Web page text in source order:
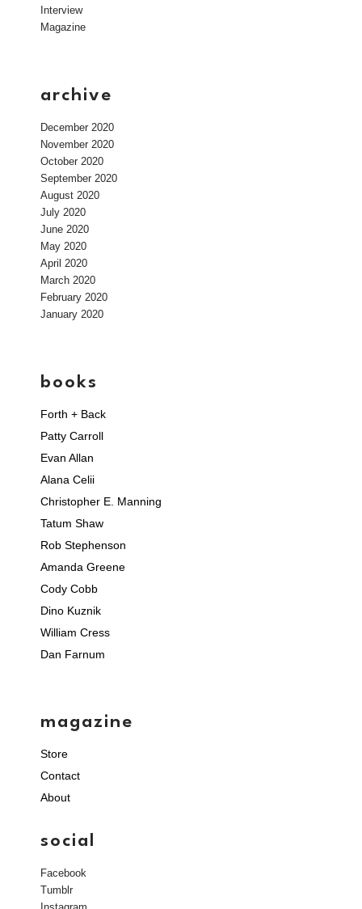
Interview
Magazine
archive
December 2020
November 2020
October 2020
September 2020
August 2020
July 2020
June 2020
May 2020
April 2020
March 2020
February 2020
January 2020
books
Forth + Back
Patty Carroll
Evan Allan
Alana Celii
Christopher E. Manning
Tatum Shaw
Rob Stephenson
Amanda Greene
Cody Cobb
Dino Kuznik
William Cress
Dan Farnum
magazine
Store
Contact
About
social
Facebook
Tumblr